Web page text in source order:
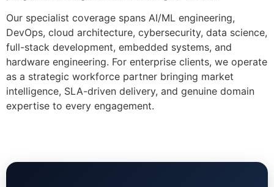
Our specialist coverage spans AI/ML engineering,
DevOps, cloud architecture, cybersecurity, data science,
full-stack development, embedded systems, and
hardware engineering. For enterprise clients, we operate
as a strategic workforce partner bringing market
intelligence, SLA-driven delivery, and genuine domain
expertise to every engagement.